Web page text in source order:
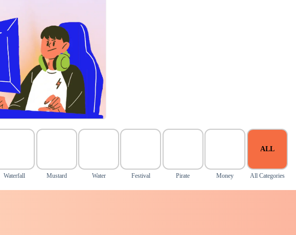
Waterfall Mustard Water Festival Pirate Money
ALL
All Categories